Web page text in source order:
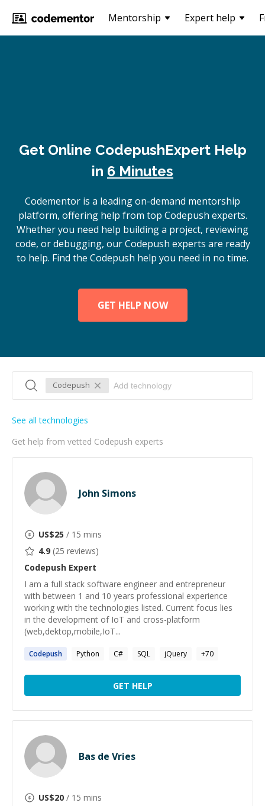
Mentorship Expert help
Get Online CodepushExpert Help
in 6 Minutes
Codementor is a leading on-demand mentorship
platform, offering help from top Codepush experts.
Whether you need help building a project, reviewing
code, or debugging, our Codepush experts are ready
to help. Find the Codepush help you need in no time.
GET HELP NOW
Codepush
Get help from vetted Codepush experts
See all technologies
John Simons
US$25 / 15 mins
4.9 (25 reviews)
Codepush Expert
I am a full stack software engineer and entrepreneur
with between 1 and 10 years professional experience
working with the technologies listed. Current focus lies
in the development of IoT and cross-platform
(web,dektop,mobile,IoT...
Codepush Python C# SQL jQuery +70
GET HELP
Bas de Vries
US$20 / 15 mins